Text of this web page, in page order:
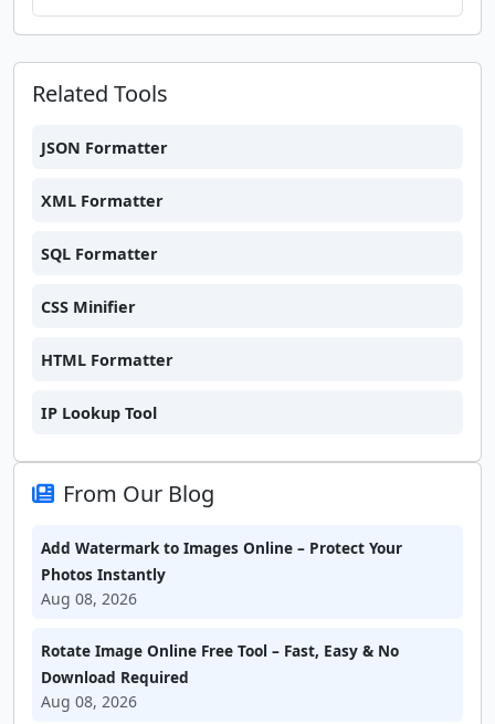
Related Tools
JSON Formatter
XML Formatter
SQL Formatter
CSS Minifier
HTML Formatter
IP Lookup Tool
From Our Blog
Add Watermark to Images Online – Protect Your
Photos Instantly
Aug 08, 2026
Rotate Image Online Free Tool – Fast, Easy & No
Download Required
Aug 08, 2026